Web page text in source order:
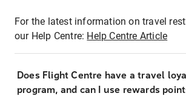
For the latest information on travel
our Help Centre: Help Centre Article
Does Flight Centre have a travel
program, and can I use rewards